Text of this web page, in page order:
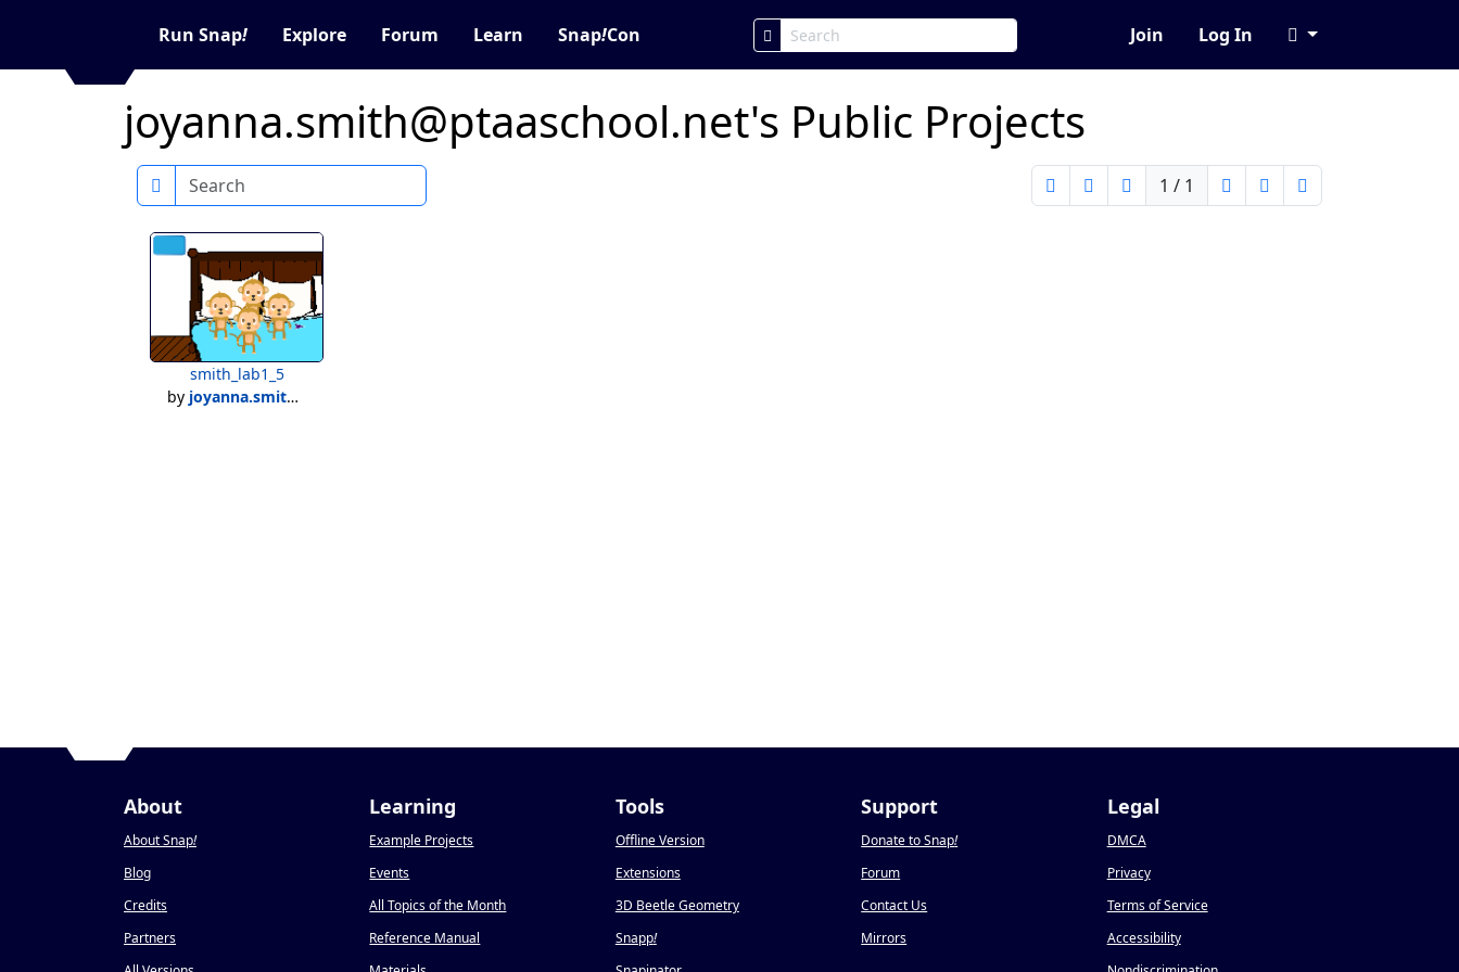
Run Snap! Explore Forum Learn Snap!Con Join Log In
joyanna.smith@ptaaschool.net's Public Projects
Search 1 / 1
smith_lab1_5
by joyanna.smith@ptaaschool.net
About
About Snap!
Blog
Credits
Partners
Learning
Example Projects
Events
All Topics of the Month
Reference Manual
Tools
Offline Version
Extensions
3D Beetle Geometry
Snapp!
Support
Donate to Snap!
Forum
Contact Us
Mirrors
Legal
DMCA
Privacy
Terms of Service
Accessibility